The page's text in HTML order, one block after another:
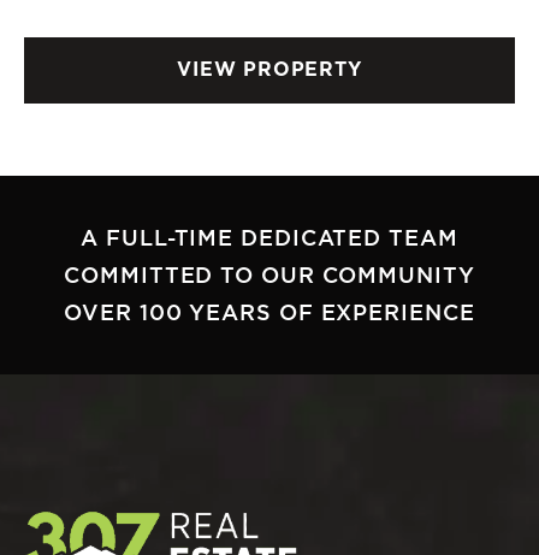
VIEW PROPERTY
A FULL-TIME DEDICATED TEAM
COMMITTED TO OUR COMMUNITY
OVER 100 YEARS OF EXPERIENCE